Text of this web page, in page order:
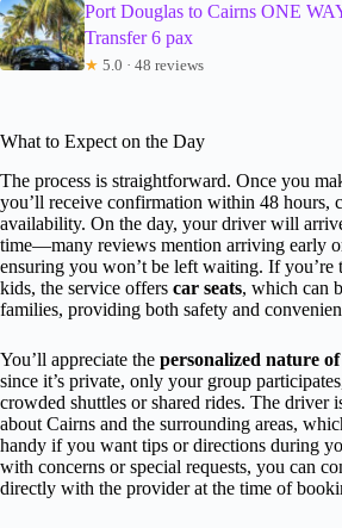
Port Douglas to Cairns ONE
Transfer 6 pax
★ 5.0 · 48 reviews
What to Expect on the Day
The process is straightforward. Once you
you’ll receive confirmation within 48 hours,
availability. On the day, your driver will
time—many reviews mention arriving early
ensuring you won’t be left waiting. If you’re
kids, the service offers car seats, which can
families, providing both safety and
You’ll appreciate the personalized nature
since it’s private, only your group
crowded shuttles or shared rides. The driver
about Cairns and the surrounding areas,
handy if you want tips or directions during
with concerns or special requests, you can
directly with the provider at the time of